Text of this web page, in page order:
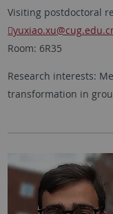
Visiting postdoctoral
yuxiao.xu
Room: 6R35
Research interests:
transformation in